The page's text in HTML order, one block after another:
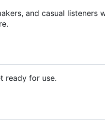
and casual listeners
ready for use.